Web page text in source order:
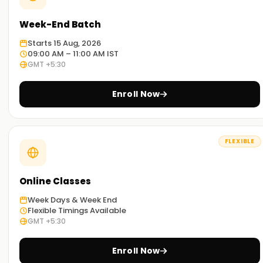
Week-End Batch
Starts 15 Aug, 2026
09:00 AM – 11:00 AM IST
GMT +5:30
Enroll Now
FLEXIBLE
Online Classes
Week Days & Week End
Flexible Timings Available
GMT +5:30
Enroll Now